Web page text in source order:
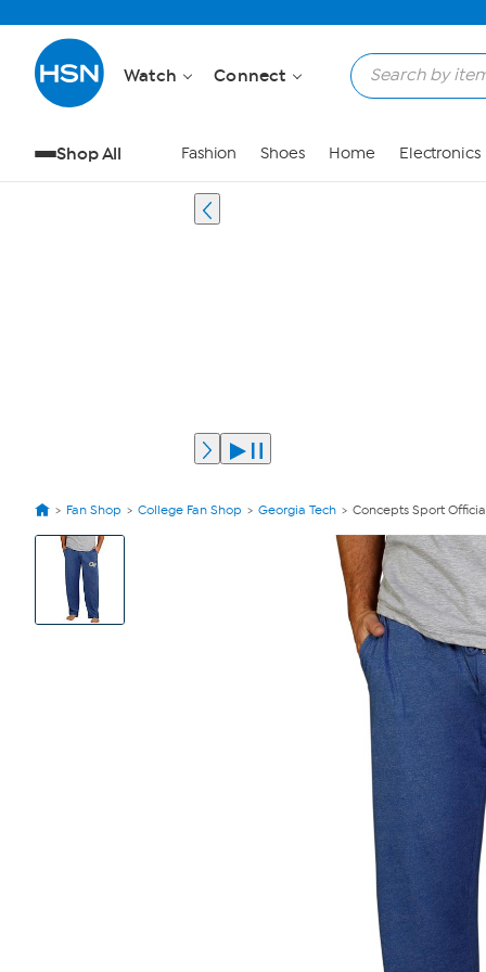
Watch Connect
Shop All Fashion Shoes Home Electronics
Fan Shop College Fan Shop Georgia Tech Concepts Sport
View
Product
Images